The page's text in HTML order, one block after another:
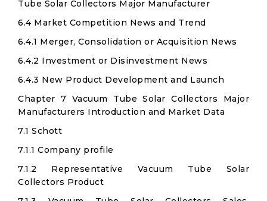
Tube Solar Collectors Major Manufacturer
6.4 Market Competition News and Trend
6.4.1 Merger, Consolidation or Acquisition News
6.4.2 Investment or Disinvestment News
6.4.3 New Product Development and Launch
Chapter 7 Vacuum Tube Solar Collectors Major
Manufacturers Introduction and Market Data
7.1 Schott
7.1.1 Company profile
7.1.2 Representative Vacuum Tube Solar
Collectors Product